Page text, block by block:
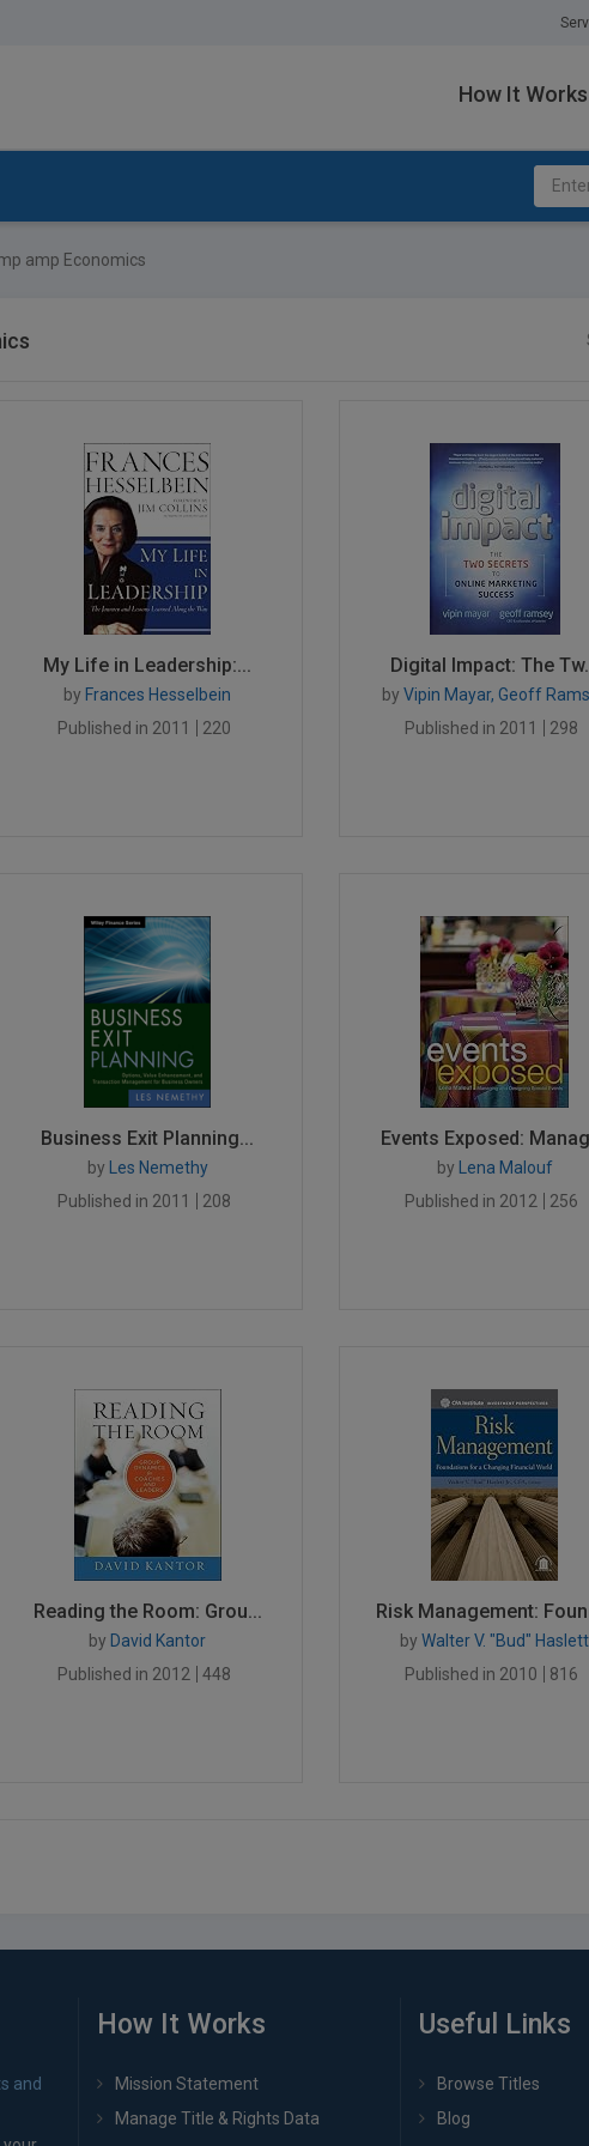
How It Works
amp Economics
My Life in Leadership:...
by Frances Hesselbein
Published in 2011
220
Digital Impact: The
by Vipin Mayar, Geoff
Published in 2011
298
Business Exit Planning...
by Les Nemethy
Published in 2011
208
Events Exposed:
by Lena Malouf
Published in 2012
256
Reading the Room: Grou...
by David Kantor
Published in 2012
448
Risk Management:
by Walter V. "Bud" Haslett
Published in 2010
816
and
How It Works
Mission Statement
Manage Title & Rights Data
Useful Links
Browse Titles
Blog